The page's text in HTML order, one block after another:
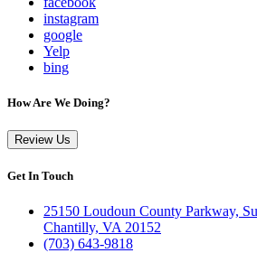
instagram
google
Yelp
bing
How Are We Doing?
Review Us
Get In Touch
25150 Loudoun County Parkway,
Chantilly, VA 20152
(703) 643-9818